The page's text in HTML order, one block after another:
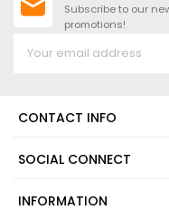
Subscribe to our
promotions!
CONTACT INFO
SOCIAL CONNECT
INFORMATION